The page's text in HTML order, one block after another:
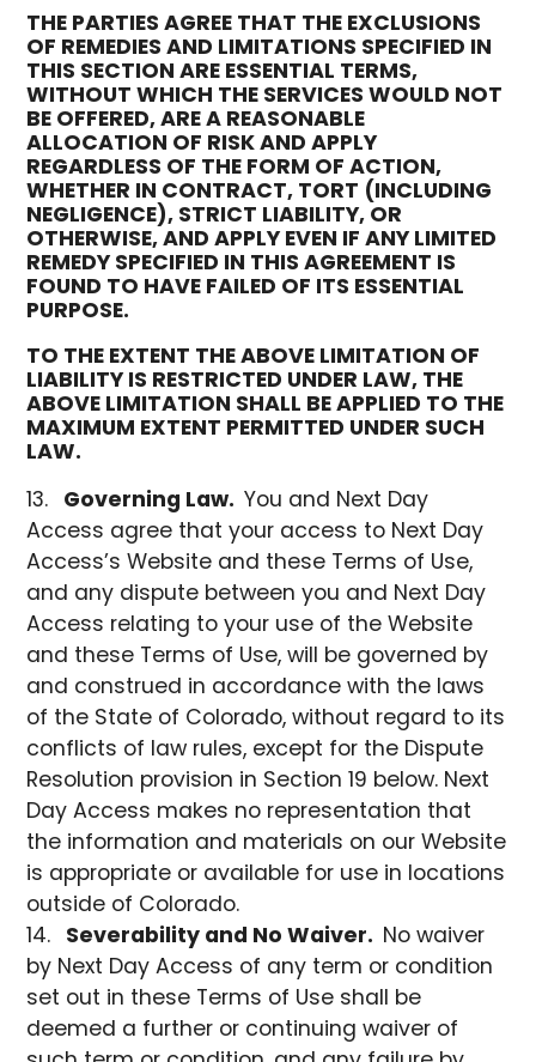
THE PARTIES AGREE THAT THE EXCLUSIONS
OF REMEDIES AND LIMITATIONS SPECIFIED IN
THIS SECTION ARE ESSENTIAL TERMS,
WITHOUT WHICH THE SERVICES WOULD NOT
BE OFFERED, ARE A REASONABLE
ALLOCATION OF RISK AND APPLY
REGARDLESS OF THE FORM OF ACTION,
WHETHER IN CONTRACT, TORT (INCLUDING
NEGLIGENCE), STRICT LIABILITY, OR
OTHERWISE, AND APPLY EVEN IF ANY LIMITED
REMEDY SPECIFIED IN THIS AGREEMENT IS
FOUND TO HAVE FAILED OF ITS ESSENTIAL
PURPOSE.
TO THE EXTENT THE ABOVE LIMITATION OF
LIABILITY IS RESTRICTED UNDER LAW, THE
ABOVE LIMITATION SHALL BE APPLIED TO THE
MAXIMUM EXTENT PERMITTED UNDER SUCH
LAW.
Governing Law.You and Next Day
Access agree that your access to Next Day
Access’s Website and these Terms of Use,
and any dispute between you and Next Day
Access relating to your use of the Website
and these Terms of Use, will be governed by
and construed in accordance with the laws
of the State of Colorado, without regard to its
conflicts of law rules, except for the Dispute
Resolution provision in Section 19 below. Next
Day Access makes no representation that
the information and materials on our Website
is appropriate or available for use in locations
outside of Colorado.
Severability and No Waiver. No waiver
by Next Day Access of any term or condition
set out in these Terms of Use shall be
deemed a further or continuing waiver of